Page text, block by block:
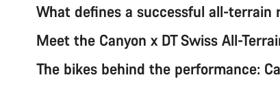
What defines a successful all-terrain
Meet the Canyon x DT Swiss All-
The bikes behind the performance: